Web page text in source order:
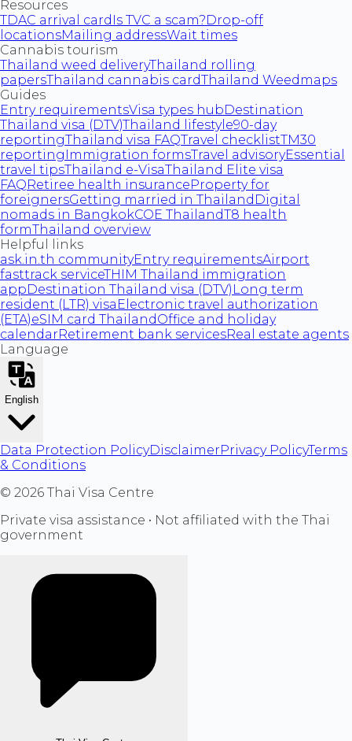
Resources
TDAC arrival card Is TVC a scam?Drop-off
locationsMailing addressWait times
Cannabis tourism
Thailand weed deliveryThailand rolling
papersThailand cannabis cardThailand Weedmaps
Guides
Entry requirementsVisa types hubDestination
Thailand visa (DTV)Thailand lifestyle90-day
reportingThailand visa FAQTravel checklistTM30
reporting Immigration formsTravel advisoryEssential
travel tipsThailand e-VisaThailand Elite visa
FAQRetiree health insuranceProperty for
foreignersGetting married in Thailand Digital
nomads in BangkokCOE ThailandT8 health
formThailand overview
Helpful links
ask.in.th communityEntry requirementsAirport
fasttrack serviceTHIM Thailand immigration
appDestination Thailand visa (DTV) Long term
resident (LTR) visa Electronic travel authorization
(ETA)eSIM card ThailandOffice and holiday
calendarRetirement bank servicesReal estate agents
Language
English
Data Protection PolicyDisclaimerPrivacy PolicyTerms
& Conditions
© 2026 Thai Visa Centre
Private visa assistance • Not affiliated with the Thai
government